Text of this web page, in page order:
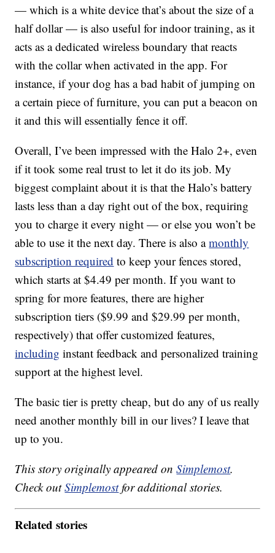
— which is a white device that’s about the size of a
half dollar — is also useful for indoor training, as it
acts as a dedicated wireless boundary that reacts
with the collar when activated in the app. For
instance, if your dog has a bad habit of jumping on
a certain piece of furniture, you can put a beacon on
it and this will essentially fence it off.
Overall, I’ve been impressed with the Halo 2+, even
if it took some real trust to let it do its job. My
biggest complaint about it is that the Halo’s battery
lasts less than a day right out of the box, requiring
you to charge it every night — or else you won’t be
able to use it the next day. There is also amonthly
subscription required to keep your fences stored,
which starts at $4.49 per month. If you want to
spring for more features, there are higher
subscription tiers ($9.99 and $29.99 per month,
respectively) that offer customized features,
including instant feedback and personalized training
support at the highest level.
The basic tier is pretty cheap, but do any of us really
need another monthly bill in our lives? I leave that
up to you.
This story originally appeared onSimplemost.
Check outSimplemostfor additional stories.
Related stories